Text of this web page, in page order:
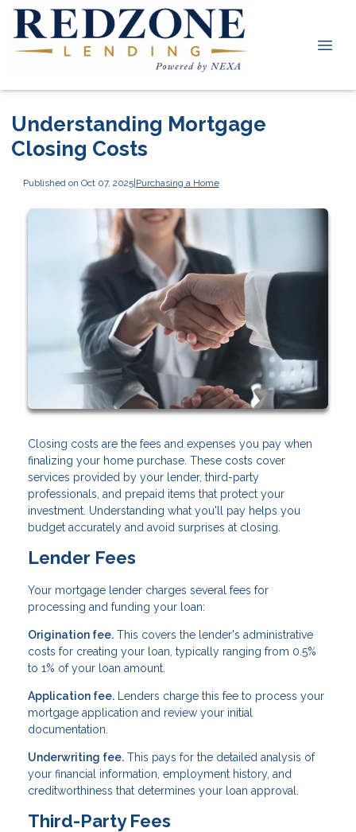
Understanding Mortgage
Closing Costs
Published on Oct 07, 2025|Purchasing a Home
Closing costs are the fees and expenses you pay when
finalizing your home purchase. These costs cover
services provided by your lender, third-party
professionals, and prepaid items that protect your
investment. Understanding what you'll pay helps you
budget accurately and avoid surprises at closing.
Lender Fees
Your mortgage lender charges several fees for
processing and funding your loan:
Origination fee. This covers the lender's administrative
costs for creating your loan, typically ranging from 0.5%
to 1% of your loan amount.
Application fee. Lenders charge this fee to process your
mortgage application and review your initial
documentation.
Underwriting fee. This pays for the detailed analysis of
your financial information, employment history, and
creditworthiness that determines your loan approval.
Third-Party Fees